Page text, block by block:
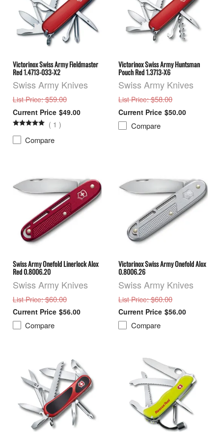
Victorinox Swiss Army Fieldmaster
Red 1.4713-033-X2
Swiss Army Knives
List Price: $59.00
$49.00
( 1 )
Compare
Victorinox Swiss Army Huntsman
Pouch Red 1.3713-X6
Swiss Army Knives
List Price: $58.00
$50.00
Compare
Swiss Army Onefold Linerlock Alox
Red 0.8006.20
Swiss Army Knives
List Price: $60.00
$56.00
Compare
Victorinox Swiss Army Onefold Alox
0.8006.26
Swiss Army Knives
List Price: $60.00
$56.00
Compare